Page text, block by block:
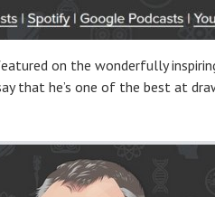
on the wonderfully
that he’s one of the best at